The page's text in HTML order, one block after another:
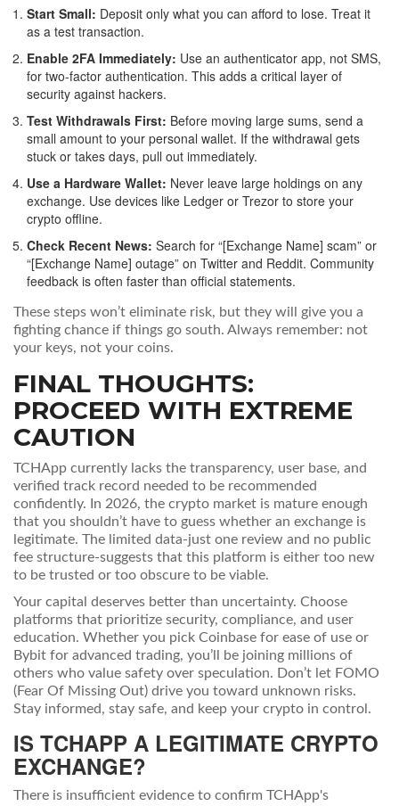
Start Small: Deposit only what you can afford to lose. Treat it
as a test transaction.
Enable 2FA Immediately: Use an authenticator app, not SMS,
for two-factor authentication. This adds a critical layer of
security against hackers.
Test Withdrawals First: Before moving large sums, send a
small amount to your personal wallet. If the withdrawal gets
stuck or takes days, pull out immediately.
Use a Hardware Wallet: Never leave large holdings on any
exchange. Use devices like Ledger or Trezor to store your
crypto offline.
Check Recent News: Search for “[Exchange Name] scam” or
“[Exchange Name] outage” on Twitter and Reddit. Community
feedback is often faster than official statements.
These steps won’t eliminate risk, but they will give you a
fighting chance if things go south. Always remember: not
your keys, not your coins.
FINAL THOUGHTS:
PROCEED WITH EXTREME
CAUTION
TCHApp currently lacks the transparency, user base, and
verified track record needed to be recommended
confidently. In 2026, the crypto market is mature enough
that you shouldn’t have to guess whether an exchange is
legitimate. The limited data-just one review and no public
fee structure-suggests that this platform is either too new
to be trusted or too obscure to be viable.
Your capital deserves better than uncertainty. Choose
platforms that prioritize security, compliance, and user
education. Whether you pick Coinbase for ease of use or
Bybit for advanced trading, you’ll be joining millions of
others who value safety over speculation. Don’t let FOMO
(Fear Of Missing Out) drive you toward unknown risks.
Stay informed, stay safe, and keep your crypto in control.
IS TCHAPP A LEGITIMATE CRYPTO
EXCHANGE?
There is insufficient evidence to confirm TCHApp's